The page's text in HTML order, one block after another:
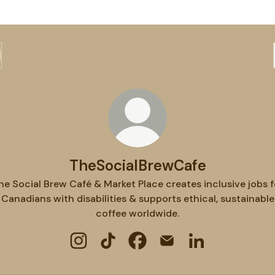
TheSocialBrewCafe
Social Brew Café & Market Place creates inclusive jobs
Canadians with disabilities & supports ethical, sustainable
coffee worldwide.